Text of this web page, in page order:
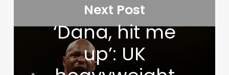
Next Post
‘Dana, hit me
up’: UK